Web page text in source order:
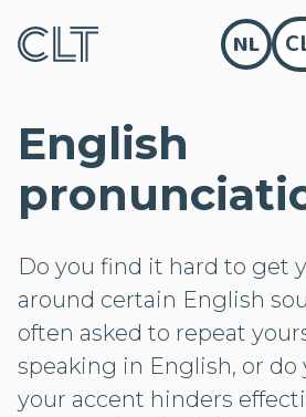
NL
English
Do you find it hard to get
around certain English
often asked to repeat
speaking in English, or do
your accent hinders